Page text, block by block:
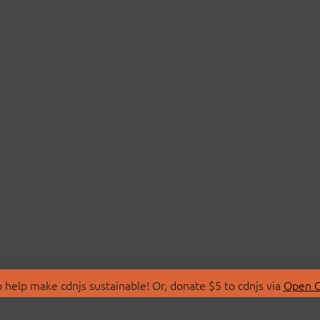
make cdnjs sustainable! Or, donate $5 to cdnjs via Open